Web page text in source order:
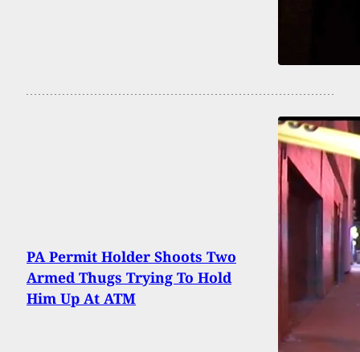
PA Permit Holder Shoots Two
Armed Thugs Trying To Hold
Him Up At ATM